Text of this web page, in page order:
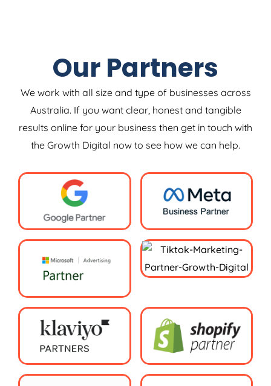
Our Partners
We work with all size and type of businesses across
Australia. If you want clear, honest and tangible
results online for your business then get in touch with
the Growth Digital now to see how we can help.